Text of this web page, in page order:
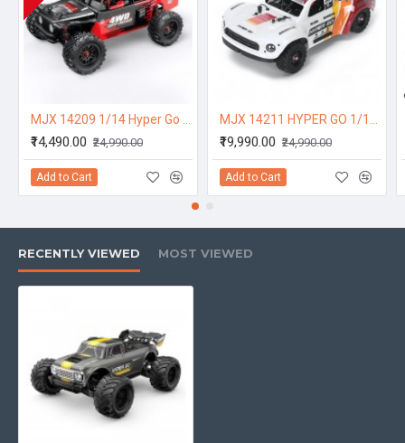
₹14,490.00 ₹24,990.00
Add to Cart
₹19,990.00 ₹24,990.00
Add to Cart
RECENTLY VIEWED MOST VIEWED